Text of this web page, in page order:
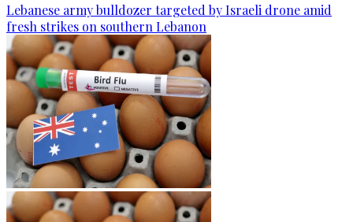
Lebanese army bulldozer targeted by Israeli drone amid
fresh strikes on southern Lebanon